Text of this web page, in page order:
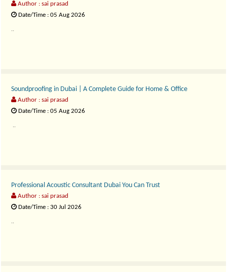
Author : sai prasad
Date/Time : 05 Aug 2026
..
Soundproofing in Dubai | A Complete Guide for Home & Office
Author : sai prasad
Date/Time : 05 Aug 2026
..
Professional Acoustic Consultant Dubai You Can Trust
Author : sai prasad
Date/Time : 30 Jul 2026
..